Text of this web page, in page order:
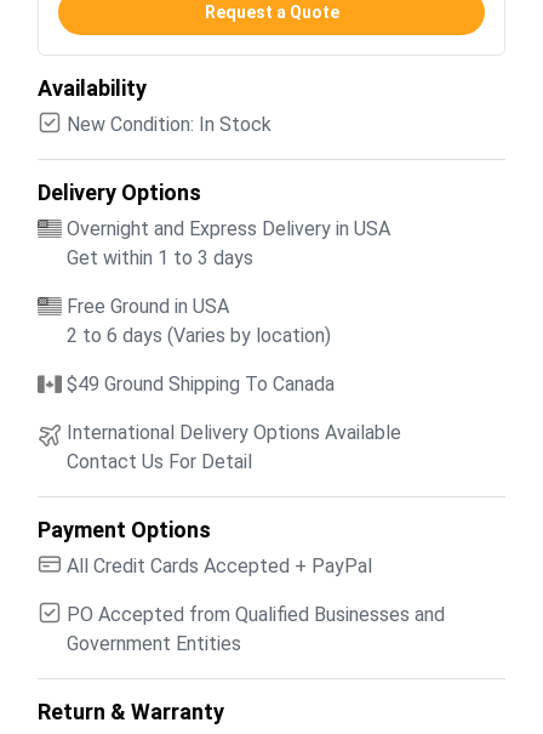
Request a Quote
Availability
New Condition: In Stock
Delivery Options
Overnight and Express Delivery in USA
Get within 1 to 3 days
Free Ground in USA
2 to 6 days (Varies by location)
$49 Ground Shipping To Canada
International Delivery Options Available
Contact Us For Detail
Payment Options
All Credit Cards Accepted + PayPal
PO Accepted from Qualified Businesses and
Government Entities
Return & Warranty